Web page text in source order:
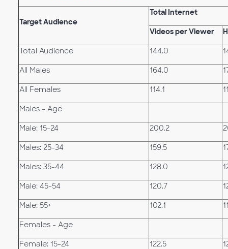
Target Audience
Total Internet
Videos per Viewer
Total Audience 144.0
All Males 164.0
All Females 114.1
Males - Age
Male: 15-24 200.2
Males: 25-34 159.5
Males: 35-44 128.0
Male: 45-54 120.7
Male: 55+ 102.1
Females - Age
Female: 15-24 122.5